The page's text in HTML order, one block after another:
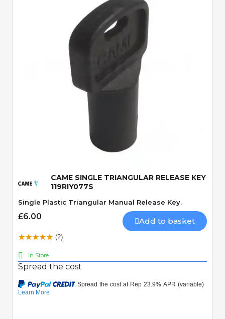
Quick View
CAME SINGLE TRIANGULAR RELEASE KEY
119RIY077S
Single Plastic Triangular Manual Release Key.
£6.00 Add to basket
(2)
In Store
Spread the cost